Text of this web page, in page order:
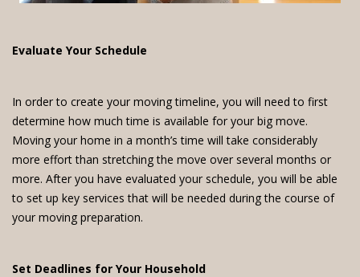
Evaluate Your Schedule
In order to create your moving timeline, you will need to first
determine how much time is available for your big move.
Moving your home in a month’s time will take considerably
more effort than stretching the move over several months or
more. After you have evaluated your schedule, you will be able
to set up key services that will be needed during the course of
your moving preparation.
Set Deadlines for Your Household